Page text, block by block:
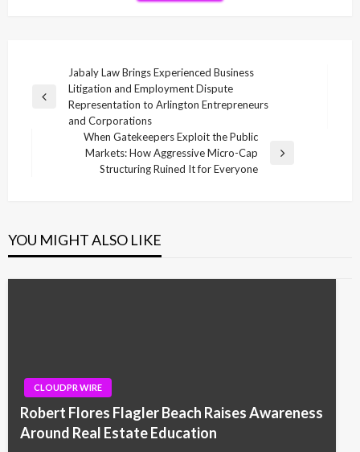
navigation
Previous
Jabaly Law Brings Experienced Business
Litigation and Employment Dispute
Representation to Arlington Entrepreneurs
and Corporations
When Gatekeepers Exploit the Public
Markets: How Aggressive Micro-Cap
Structuring Ruined It for Everyone
YOU MIGHT ALSO LIKE
CLOUDPR WIRE
Robert Flores Flagler Beach Raises Awareness
Around Real Estate Education